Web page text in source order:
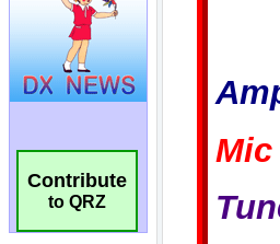
Contribute
to QRZ